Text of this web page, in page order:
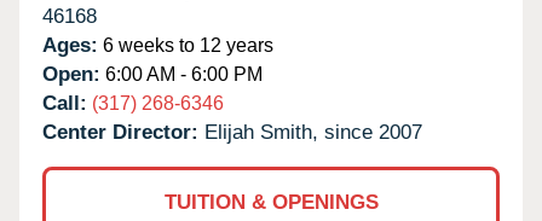
46168
Ages: 6 weeks to 12 years
Open: 6:00 AM - 6:00 PM
Call: (317) 268-6346
Center Director: Elijah Smith, since 2007
TUITION & OPENINGS